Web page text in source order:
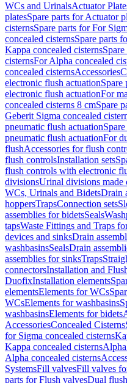
WCs and UrinalsActuator
platesSpare parts for Actuator
cisternsSpare parts for For
concealed cisternsSpare parts
Kappa concealed cisterns
cisternsFor Alpha concealed
concealed cisternsAccessories
electronic flush actuationSpare
electronic flush actuationFor
concealed cisterns 8 cmSpare
Geberit Sigma concealed
pneumatic flush actuation
pneumatic flush actuationFor
flushAccessories for flush
flush controlsInstallation sets
flush controls with electronic
divisionsUrinal divisions made
WCs, Urinals and BidetsDrain
hoppersTrapsConnection sets
assemblies for bidetsSeals
tapsWaste Fittings and Traps
devices and sinksDrain
washbasinsSealsDrain
assemblies for sinksTraps
connectorsInstallation and
DuofixInstallation elements
elementsElements for WCs
WCsElements for washbasins
washbasinsElements for bidets
AccessoriesConcealed Cisterns
for Sigma concealed cisterns
Kappa concealed cisterns
Alpha concealed cisterns
SystemsFill valvesFill valves
parts for Flush valvesDual flush